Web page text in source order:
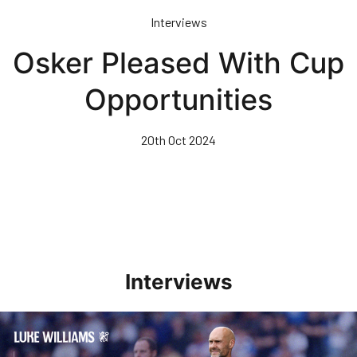
content
Interviews
Osker Pleased With Cup
Opportunities
20th Oct 2024
Interviews
Williams Pleased With Cup Progress